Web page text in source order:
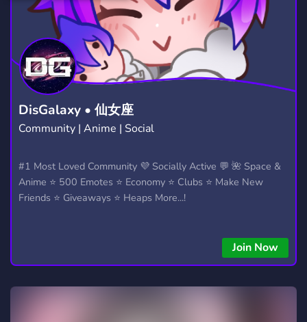
FUNNY821 CHILL7,519 DADDY8
RP2,507 MATURE ERP563 LEWD
SPORTS511 REDDIT56 MLP83
WORSHIP22 MY LITTLE PONY
TULPA10 LEARNING260
DisGalaxy • 仙女座
Community | Anime | Social
#1 Most Loved Community 💜 Socially Active 💬 🌺 Space &
Anime ⭐ 500 Emotes ⭐ Economy ⭐ Clubs ⭐ Make New
Friends ⭐ Giveaways ⭐ Heaps More...!
Join Now